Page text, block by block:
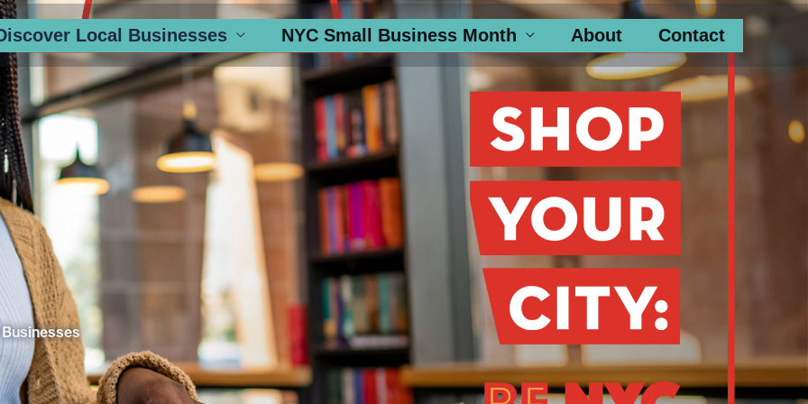
Local Businesses NYC Small Business Month About Contact